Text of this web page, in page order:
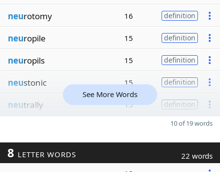
neurotomy 16 definition
neuropile 15 definition
neuropils 15 definition
neustonic 15 definition
neutrally 15 definition
See More Words
10 of 19 words
8 LETTER WORDS 22 words